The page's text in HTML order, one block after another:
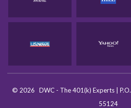
© 2026 DWC - The 401(k) Experts
55124